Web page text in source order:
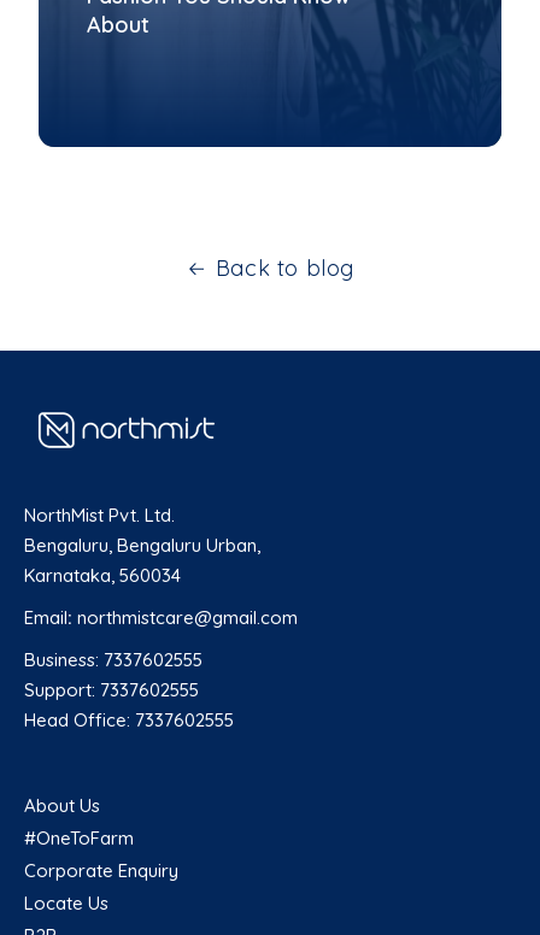
About
Back to blog
NorthMist Pvt. Ltd.
Bengaluru, Bengaluru Urban,
Karnataka, 560034
Email: northmistcare@gmail.com
Business: 7337602555
Support: 7337602555
Head Office: 7337602555
About Us
#OneToFarm
Corporate Enquiry
Locate Us